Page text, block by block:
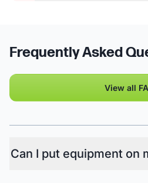
Frequently Asked
View all
Can I put equipment on